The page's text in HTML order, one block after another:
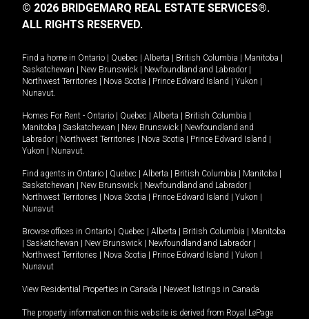
© 2026 BRIDGEMARQ REAL ESTATE SERVICES®.
ALL RIGHTS RESERVED.
Find a home in Ontario Quebec Alberta British Columbia Manitoba
Saskatchewan
New Brunswick Newfoundland and Labrador
Northwest Territories
Nova Scotia Prince Edward Island Yukon
Nunavut.
Homes For Rent - Ontario Quebec Alberta British Columbia
Manitoba
Saskatchewan New Brunswick
Newfoundland and
Labrador
Northwest Territories Nova Scotia Prince Edward Island
Yukon
Nunavut.
Find agents in Ontario Quebec Alberta British Columbia Manitoba
Saskatchewan
New Brunswick Newfoundland and Labrador
Northwest Territories
Nova Scotia Prince Edward Island Yukon
Nunavut
Browse offices in Ontario Quebec Alberta British Columbia
Manitoba
Saskatchewan New Brunswick Newfoundland and Labrador
Northwest Territories
Nova Scotia Prince Edward Island Yukon
Nunavut
View Residential Properties in Canada Newest listings in Canada
The property information on this website is derived from Royal LePage